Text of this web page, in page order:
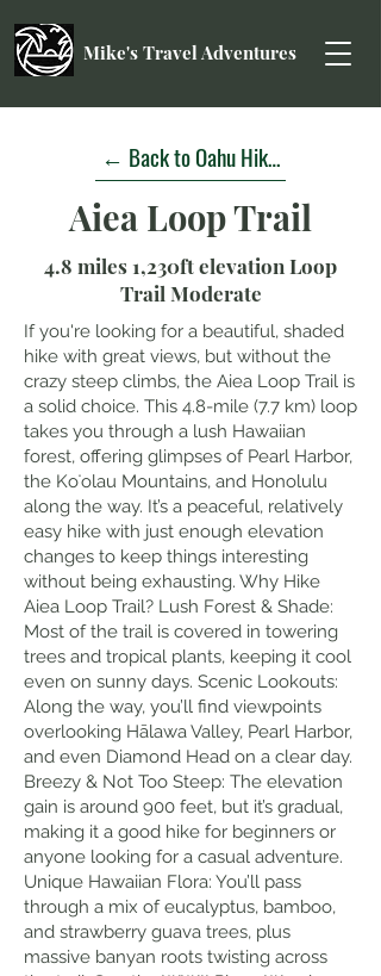
Mike's Travel Adventures
← Back to Oahu Hikes
Aiea Loop Trail
4.8 miles 1,230ft elevation Loop
Trail Moderate
If you're looking for a beautiful, shaded
hike with great views, but without the
crazy steep climbs, the Aiea Loop Trail is
a solid choice. This 4.8-mile (7.7 km) loop
takes you through a lush Hawaiian
forest, offering glimpses of Pearl Harbor,
the Koʻolau Mountains, and Honolulu
along the way. It’s a peaceful, relatively
easy hike with just enough elevation
changes to keep things interesting
without being exhausting. Why Hike
Aiea Loop Trail? Lush Forest & Shade:
Most of the trail is covered in towering
trees and tropical plants, keeping it cool
even on sunny days. Scenic Lookouts:
Along the way, you’ll find viewpoints
overlooking Hālawa Valley, Pearl Harbor,
and even Diamond Head on a clear day.
Breezy & Not Too Steep: The elevation
gain is around 900 feet, but it’s gradual,
making it a good hike for beginners or
anyone looking for a casual adventure.
Unique Hawaiian Flora: You’ll pass
through a mix of eucalyptus, bamboo,
and strawberry guava trees, plus
massive banyan roots twisting across